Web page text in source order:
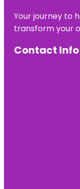
Your journey to
transform your
Contact Info